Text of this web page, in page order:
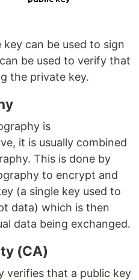
can be used to sign
be used to verify that
the private key.
is
it is usually combined
This is done by
to encrypt and
(a single key used to
data) which is then
data being exchanged.
(CA)
verifies that a public key